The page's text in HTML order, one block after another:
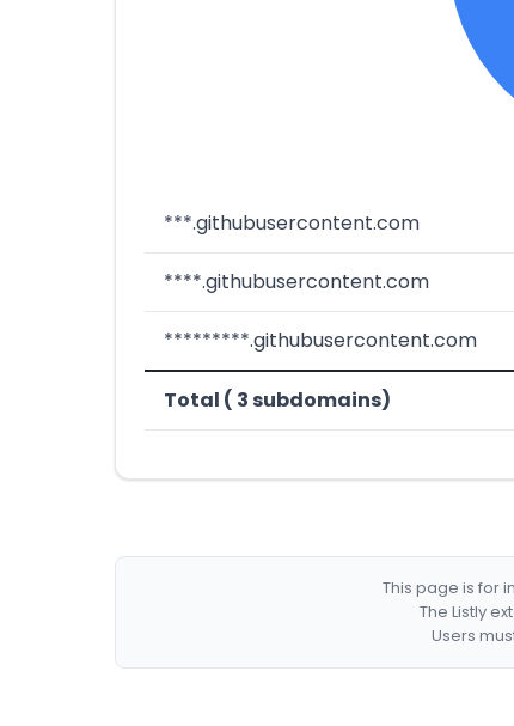
***.githubusercontent.com
****.githubusercontent.com
*********.githubusercontent.com
Total ( 3 subdomains)
This page is for
The Listly
Users